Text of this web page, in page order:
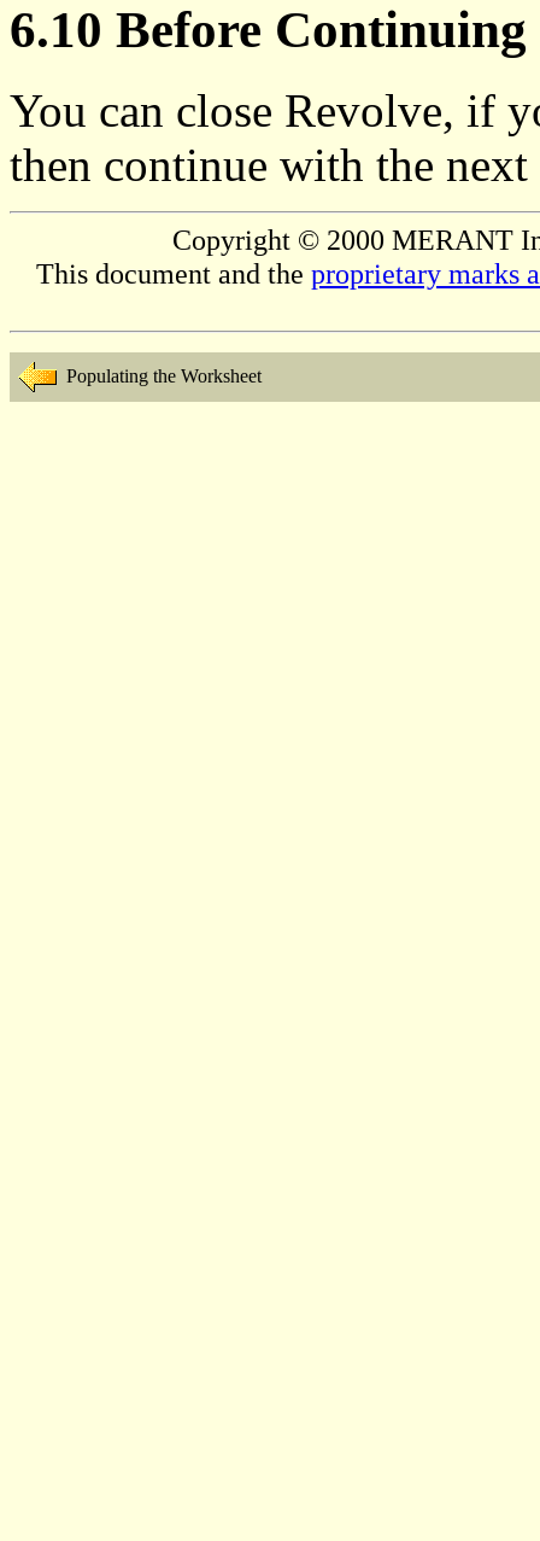
6.10 Before Continuing
You can close Revolve, if
then continue with the
Copyright © 2000 MERANT
This document and the proprietary marks
Populating the Worksheet